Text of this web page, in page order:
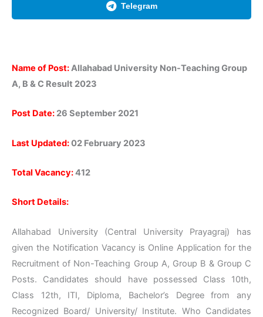
Telegram
Name of Post:Allahabad University Non-Teaching Group
A, B & C Result 2023
Post Date: 26 September 2021
Last Updated:02 February 2023
Total Vacancy:412
Short Details:
Allahabad University (Central University Prayagraj) has
given the Notification Vacancy is Online Application for the
Recruitment of Non-Teaching Group A, Group B & Group C
Posts. Candidates should have possessed Class 10th,
Class 12th, ITI, Diploma, Bachelor’s Degree from any
Recognized Board/ University/ Institute. Who Candidates